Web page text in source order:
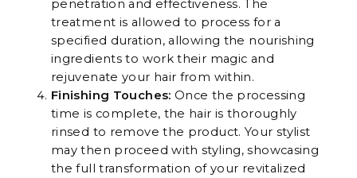
penetration and effectiveness. The
treatment is allowed to process for a
specified duration, allowing the nourishing
ingredients to work their magic and
rejuvenate your hair from within.
Finishing Touches: Once the processing
time is complete, the hair is thoroughly
rinsed to remove the product. Your stylist
may then proceed with styling, showcasing
the full transformation of your revitalized